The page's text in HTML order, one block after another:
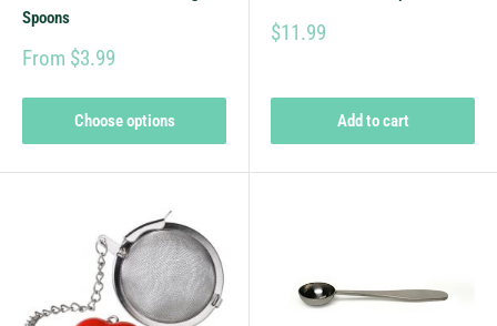
Spoons
From $3.99
Choose options
$11.99
Add to cart